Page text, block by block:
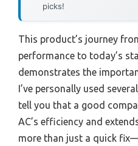
picks!
This product’s journey
performance to today’s
demonstrates the
I’ve personally used
tell you that a good
AC’s efficiency and
more than just a quick